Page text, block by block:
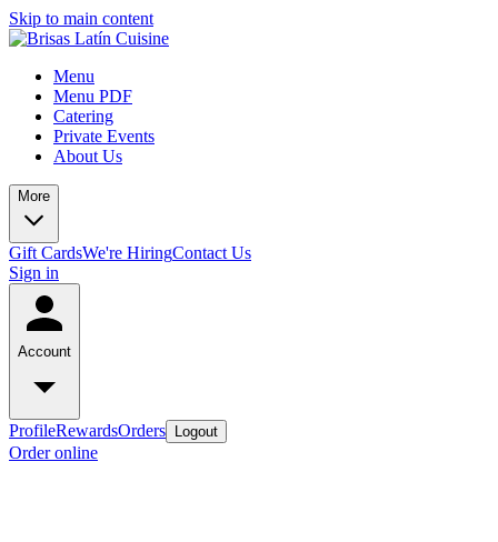
Skip to main content
Menu
Menu PDF
Catering
Private Events
About Us
More
Gift CardsWe're HiringContact Us
Sign in
Account
ProfileRewardsOrders Logout
Order online